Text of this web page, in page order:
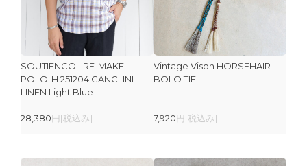
SOUTIENCOL RE-MAKE
POLO-H 251204 CANCLINI
LINEN Light Blue
28,380円[税込み]
Vintage Vison HORSEHAIR
BOLO TIE
7,920円[税込み]